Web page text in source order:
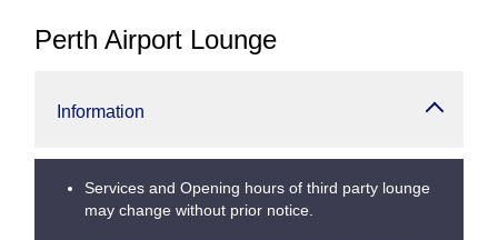
Perth Airport Lounge
Information
Services and Opening hours of third party lounge
may change without prior notice.